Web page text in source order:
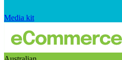
Media kit